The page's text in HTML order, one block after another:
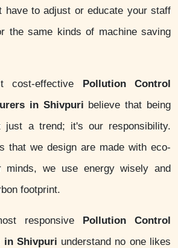
have to adjust or educate your staff
the same kinds of machine saving
cost-effective Pollution Control
in Shivpuri believe that being
just a trend; it's our responsibility.
that we design are made with eco-
minds, we use energy wisely and
footprint.
responsive Pollution Control
in Shivpuri understand no one likes